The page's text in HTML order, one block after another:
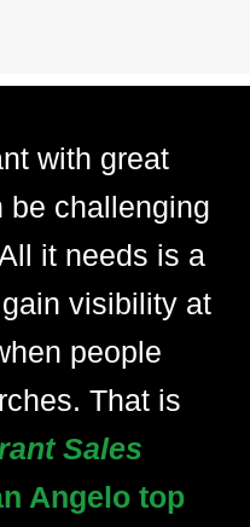
with great
be challenging
it needs is a
visibility at
people
That is
Sales
Angelo top